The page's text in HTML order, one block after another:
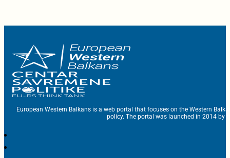
European Western Balkans is a web portal that focuses on the Western
policy. The portal was launched in 2014 by